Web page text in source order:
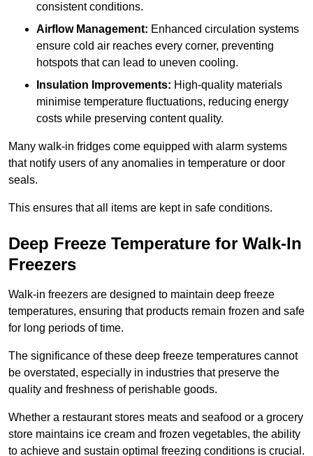
consistent conditions.
Airflow Management: Enhanced circulation systems
ensure cold air reaches every corner, preventing
hotspots that can lead to uneven cooling.
Insulation Improvements: High-quality materials
minimise temperature fluctuations, reducing energy
costs while preserving content quality.
Many walk-in fridges come equipped with alarm systems
that notify users of any anomalies in temperature or door
seals.
This ensures that all items are kept in safe conditions.
Deep Freeze Temperature for Walk-In
Freezers
Walk-in freezers are designed to maintain deep freeze
temperatures, ensuring that products remain frozen and safe
for long periods of time.
The significance of these deep freeze temperatures cannot
be overstated, especially in industries that preserve the
quality and freshness of perishable goods.
Whether a restaurant stores meats and seafood or a grocery
store maintains ice cream and frozen vegetables, the ability
to achieve and sustain optimal freezing conditions is crucial.